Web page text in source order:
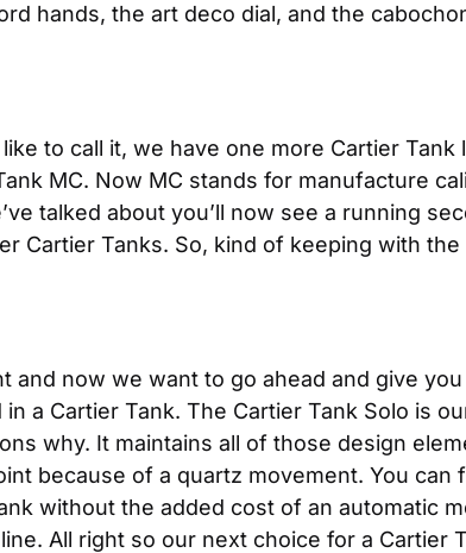
hands, the art deco dial, and the
to call it, we have one more Cartier Tank
MC. Now MC stands for manufacture
talked about you’ll now see a running
Cartier Tanks. So, kind of keeping with the
and now we want to go ahead and give
a Cartier Tank. The Cartier Tank Solo is
why. It maintains all of those design
because of a quartz movement. You can
without the added cost of an automatic
All right so our next choice for a Cartier